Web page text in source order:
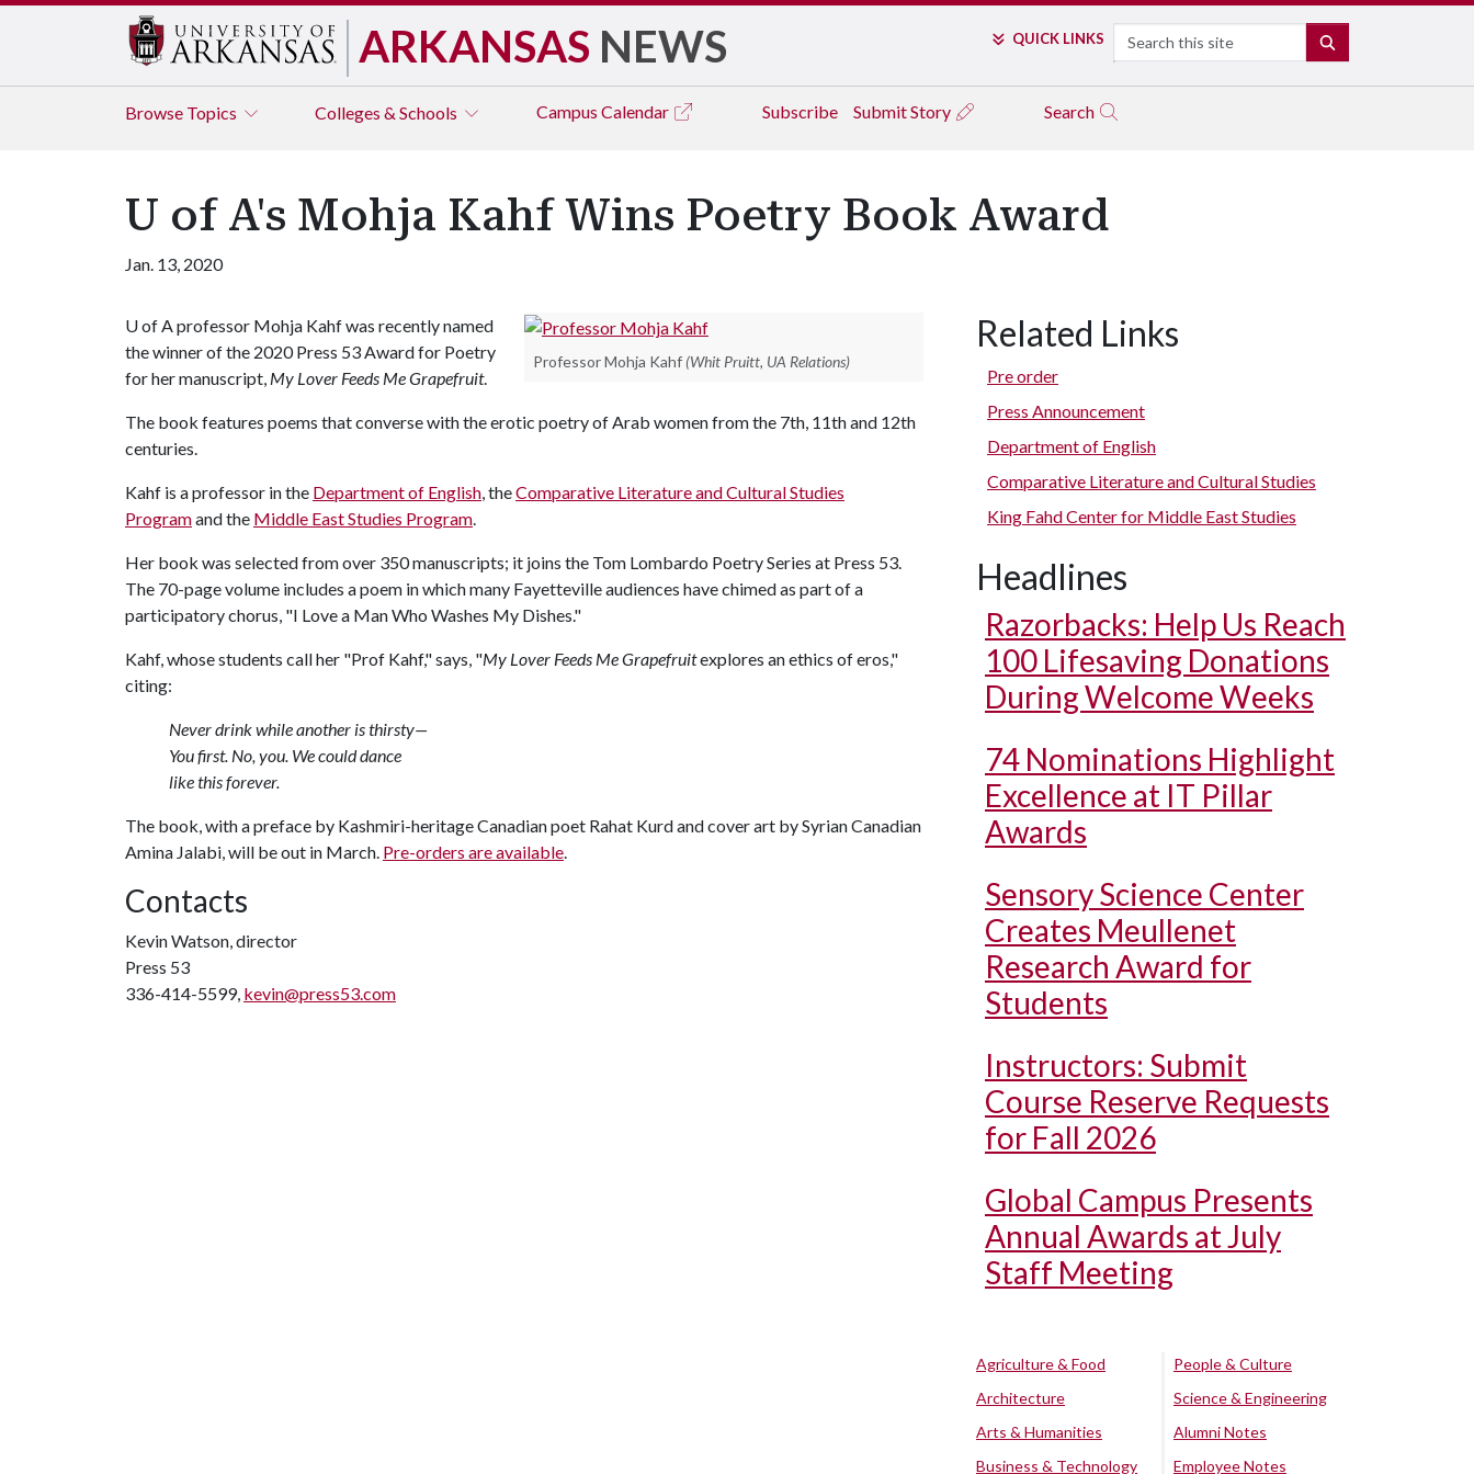
ARKANSAS NEWS QUICK LINKS Search
Browse Topics Colleges & Schools Campus Calendar Subscribe Submit Story Search
U of A's Mohja Kahf Wins Poetry Book Award
Jan. 13, 2020
Professor Mohja Kahf (Whit Pruitt, UA Relations)
U of Aprofessor Mohja Kahf was recently named
the winner of the 2020 Press 53 Award for Poetry
for her manuscript, My Lover Feeds Me Grapefruit.
The book features poems that converse with the erotic poetry of Arab women from the 7th, 11th and 12th
centuries.
Kahf is a professor in the Department of English, theComparative Literature and Cultural Studies
Programand the Middle East Studies Program.
Her book was selected from over 350 manuscripts; it joins the Tom Lombardo Poetry Series at Press 53.
The 70-page volume includes a poem in which many Fayetteville audiences have chimed as part of a
participatory chorus, "I Love a Man Who Washes My Dishes."
Kahf, whose students call her "Prof Kahf," says, "My Lover Feeds Me Grapefruitexplores an ethics of eros,"
citing:
Never drink while another is thirsty—
You first. No, you. We could dance
like this forever.
The book, with a preface by Kashmiri-heritage Canadian poet Rahat Kurd and cover art by Syrian Canadian
Amina Jalabi, will be out in March. Pre-orders are available.
Contacts
Kevin Watson, director
Press 53
336-414-5599, kevin@press53.com
Related Links
Pre order
Press Announcement
Department of English
Comparative Literature and Cultural Studies
King Fahd Center for Middle East Studies
Headlines
Razorbacks: Help Us Reach
100 Lifesaving Donations
During Welcome Weeks
74 Nominations Highlight
Excellence at IT Pillar
Awards
Sensory Science Center
Creates Meullenet
Research Award for
Students
Instructors: Submit
Course Reserve Requests
for Fall 2026
Global Campus Presents
Annual Awards at July
Staff Meeting
Agriculture & Food
Architecture
Arts & Humanities
Business & Technology
People & Culture
Science & Engineering
Alumni Notes
Employee Notes